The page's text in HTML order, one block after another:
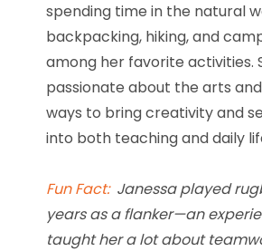
spending time in the natural
backpacking, hiking, and
among her favorite activities.
passionate about the arts
ways to bring creativity and
into both teaching and daily
Fun Fact:Janessa played
years as a flanker—an
taught her a lot about